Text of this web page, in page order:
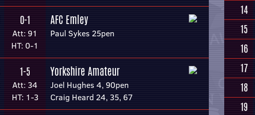
0-1
Att: 91
HT: 0-1
AFC Emley
Paul Sykes 25pen
1-5
Att: 34
HT: 1-3
Yorkshire Amateur
Joel Hughes 4, 90pen
Craig Heard 24, 35, 67
14
15
16
17
18
19